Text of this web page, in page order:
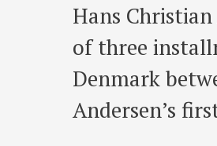
Hans
of three
Denmark
Andersen’s